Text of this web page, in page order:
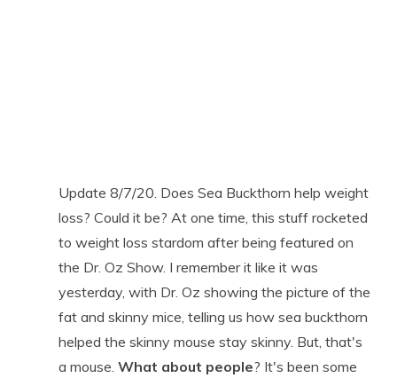
Update 8/7/20. Does Sea Buckthorn help weight
loss? Could it be? At one time, this stuff rocketed
to weight loss stardom after being featured on
the Dr. Oz Show. I remember it like it was
yesterday, with Dr. Oz showing the picture of the
fat and skinny mice, telling us how sea buckthorn
helped the skinny mouse stay skinny. But, that's
a mouse. What about people? It's been some